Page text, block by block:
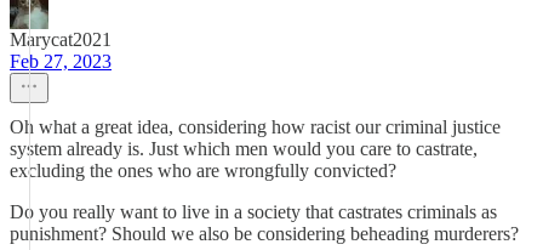
Marycat2021
Feb 27, 2023
Oh what a great idea, considering how racist our criminal justice
system already is. Just which men would you care to castrate,
excluding the ones who are wrongfully convicted?
Do you really want to live in a society that castrates criminals as
punishment? Should we also be considering beheading murderers?